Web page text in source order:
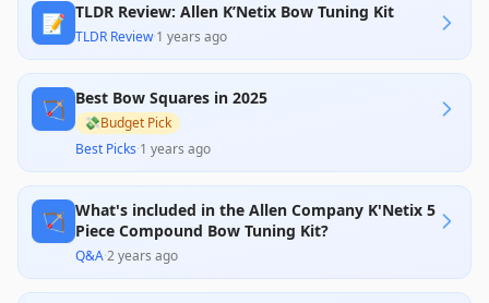
📝 TLDR Review: Allen K’Netix Bow Tuning Kit
TLDR Review·1 years ago
🏹 Best Bow Squares in 2025
💸Budget Pick
Best Picks·1 years ago
🏹 What's included in the Allen Company K'Netix 5
Piece Compound Bow Tuning Kit?
Q&A·2 years ago